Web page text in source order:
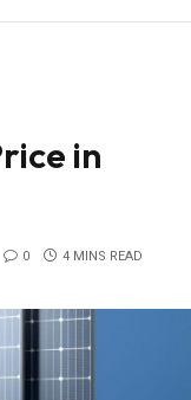
in
0 4 MINS READ